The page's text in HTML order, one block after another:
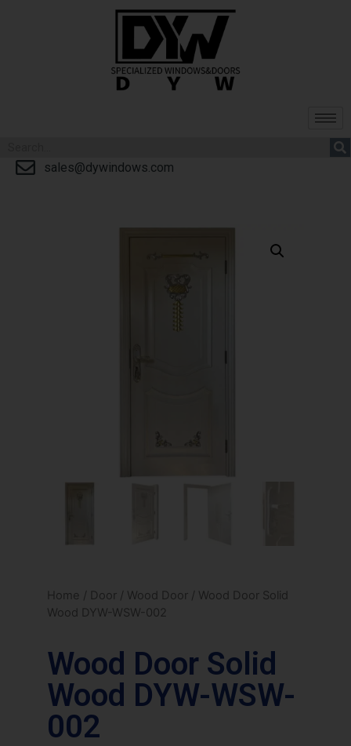
sales@dywindows.com
Home / Door / Wood Door / Wood Door Solid
Wood DYW-WSW-002
Wood Door Solid
Wood DYW-WSW-
002